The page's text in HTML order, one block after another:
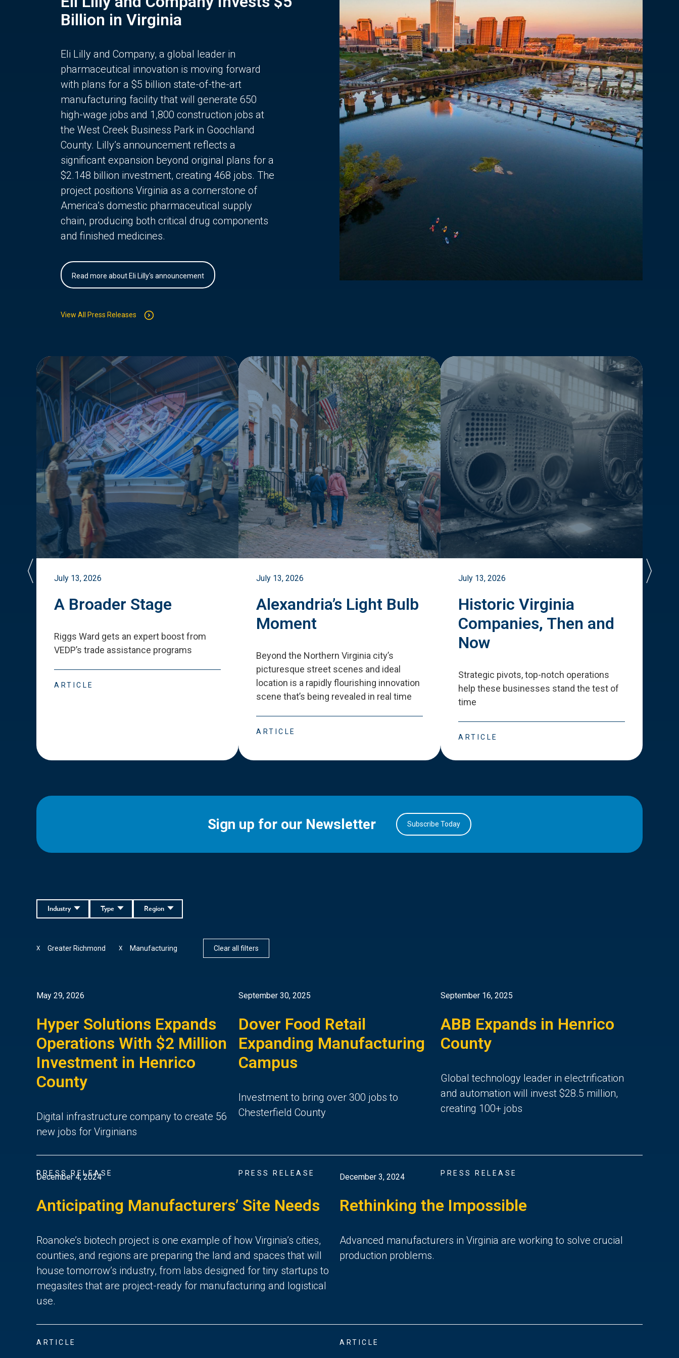
Billion in Virginia
Eli Lilly and Company, a global leader in
pharmaceutical innovation is moving forward
with plans for a $5 billion state-of-the-art
manufacturing facility that will generate 650
high-wage jobs and 1,800 construction jobs at
the West Creek Business Park in Goochland
County. Lilly’s announcement reflects a
significant expansion beyond original plans for a
$2.148 billion investment, creating 468 jobs. The
project positions Virginia as a cornerstone of
America’s domestic pharmaceutical supply
chain, producing both critical drug components
and finished medicines.
Read more about Eli Lilly's announcement
View All Press Releases
July 13, 2026
A Broader Stage
Riggs Ward gets an expert boost from
VEDP’s trade assistance programs
ARTICLE
July 13, 2026
Alexandria’s Light Bulb
Moment
Beyond the Northern Virginia city’s
picturesque street scenes and ideal
location is a rapidly flourishing innovation
scene that’s being revealed in real time
ARTICLE
July 13, 2026
Historic Virginia
Companies, Then and
Now
Strategic pivots, top-notch operations
help these businesses stand the test of
time
ARTICLE
Sign up for our Newsletter Subscribe Today
Region
Type
Industry
Greater Richmond
X Manufacturing
X Clear all filters
May 29, 2026
Hyper Solutions Expands
Operations With $2 Million
Investment in Henrico
County
Digital infrastructure company to create 56
new jobs for Virginians
PRESS RELEASE
September 30, 2025
Dover Food Retail
Expanding Manufacturing
Campus
Investment to bring over 300 jobs to
Chesterfield County
PRESS RELEASE
September 16, 2025
ABB Expands in Henrico
County
Global technology leader in electrification
and automation will invest $28.5 million,
creating 100+ jobs
PRESS RELEASE
December 4, 2024
Anticipating Manufacturers’ Site Needs
Roanoke’s biotech project is one example of how Virginia’s cities,
counties, and regions are preparing the land and spaces that will
house tomorrow’s industry, from labs designed for tiny startups to
megasites that are project-ready for manufacturing and logistical
use.
ARTICLE
December 3, 2024
Rethinking the Impossible
Advanced manufacturers in Virginia are working to solve crucial
production problems.
ARTICLE